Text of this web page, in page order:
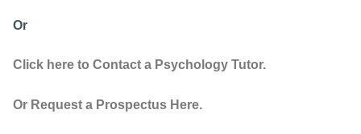
Or
Click here to Contact a Psychology Tutor.
Or Request a Prospectus Here.